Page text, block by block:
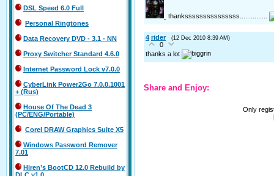
DSL Speed 6.0 Full
Personal Ringtones
Data Recovery DVD - 3.1 - NN
Proxy Switcher Standard 4.6.0
Internet Password Lock v7.0.0
CyberLink Power2Go 7.0.0.1001
+ (Rus)
House Of The Dead 3
(PC/ENG/Portable)
Corel DRAW Graphics Suite X5
Windows Password Remover
7.01
Hiren’s BootCD 12.0 Rebuild by
thanksssssssssssssss...............
4 rider (12 Dec 2010 8:39 AM)
0
thanks a lot
Share and Enjoy:
Only